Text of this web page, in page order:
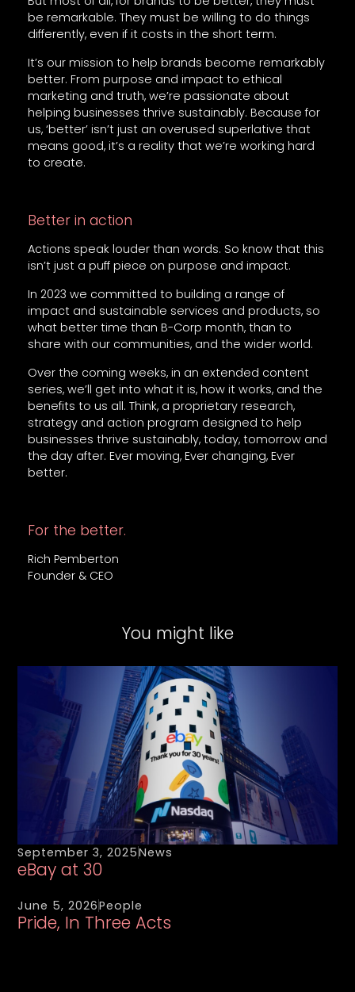
be remarkable. They must be willing to do things
differently, even if it costs in the short term.
It’s our mission to help brands become remarkably
better. From purpose and impact to ethical
marketing and truth, we’re passionate about
helping businesses thrive sustainably. Because for
us, ‘better’ isn’t just an overused superlative that
means good, it’s a reality that we’re working hard
to create.
Better in action
Actions speak louder than words. So know that this
isn’t just a puff piece on purpose and impact.
In 2023 we committed to building a range of
impact and sustainable services and products, so
what better time than B-Corp month, than to
share with our communities, and the wider world.
Over the coming weeks, in an extended content
series, we’ll get into what it is, how it works, and the
benefits to us all. Think, a proprietary research,
strategy and action program designed to help
businesses thrive sustainably, today, tomorrow and
the day after. Ever moving, Ever changing, Ever
better.
For the better.
Rich Pemberton
Founder & CEO
You might like
September 3, 2025News
eBay at 30
June 5, 2026People
Pride, In Three Acts